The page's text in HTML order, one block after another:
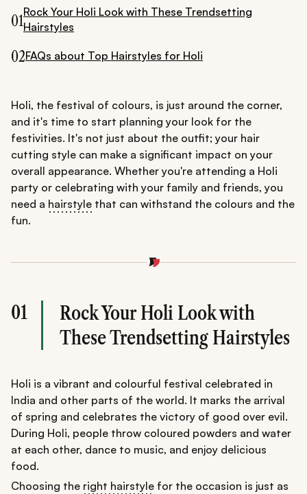
01Rock Your Holi Look with These Trendsetting
Hairstyles
02FAQs about Top Hairstyles for Holi
Holi, the festival of colours, is just around the corner,
and it's time to start planning your look for the
festivities. It's not just about the outfit; your hair
cutting style can make a significant impact on your
overall appearance. Whether you're attending a Holi
party or celebrating with your family and friends, you
need a hairstyle that can withstand the colours and the
fun.
01
Rock Your Holi Look with
These Trendsetting Hairstyles
Holi is a vibrant and colourful festival celebrated in
India and other parts of the world. It marks the arrival
of spring and celebrates the victory of good over evil.
During Holi, people throw coloured powders and water
at each other, dance to music, and enjoy delicious
food.
Choosing the right hairstyle for the occasion is just as